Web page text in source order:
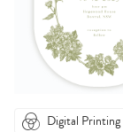
Digital Printing